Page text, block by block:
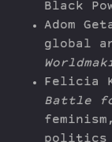
Black
Adom
global
Felicia
Battle